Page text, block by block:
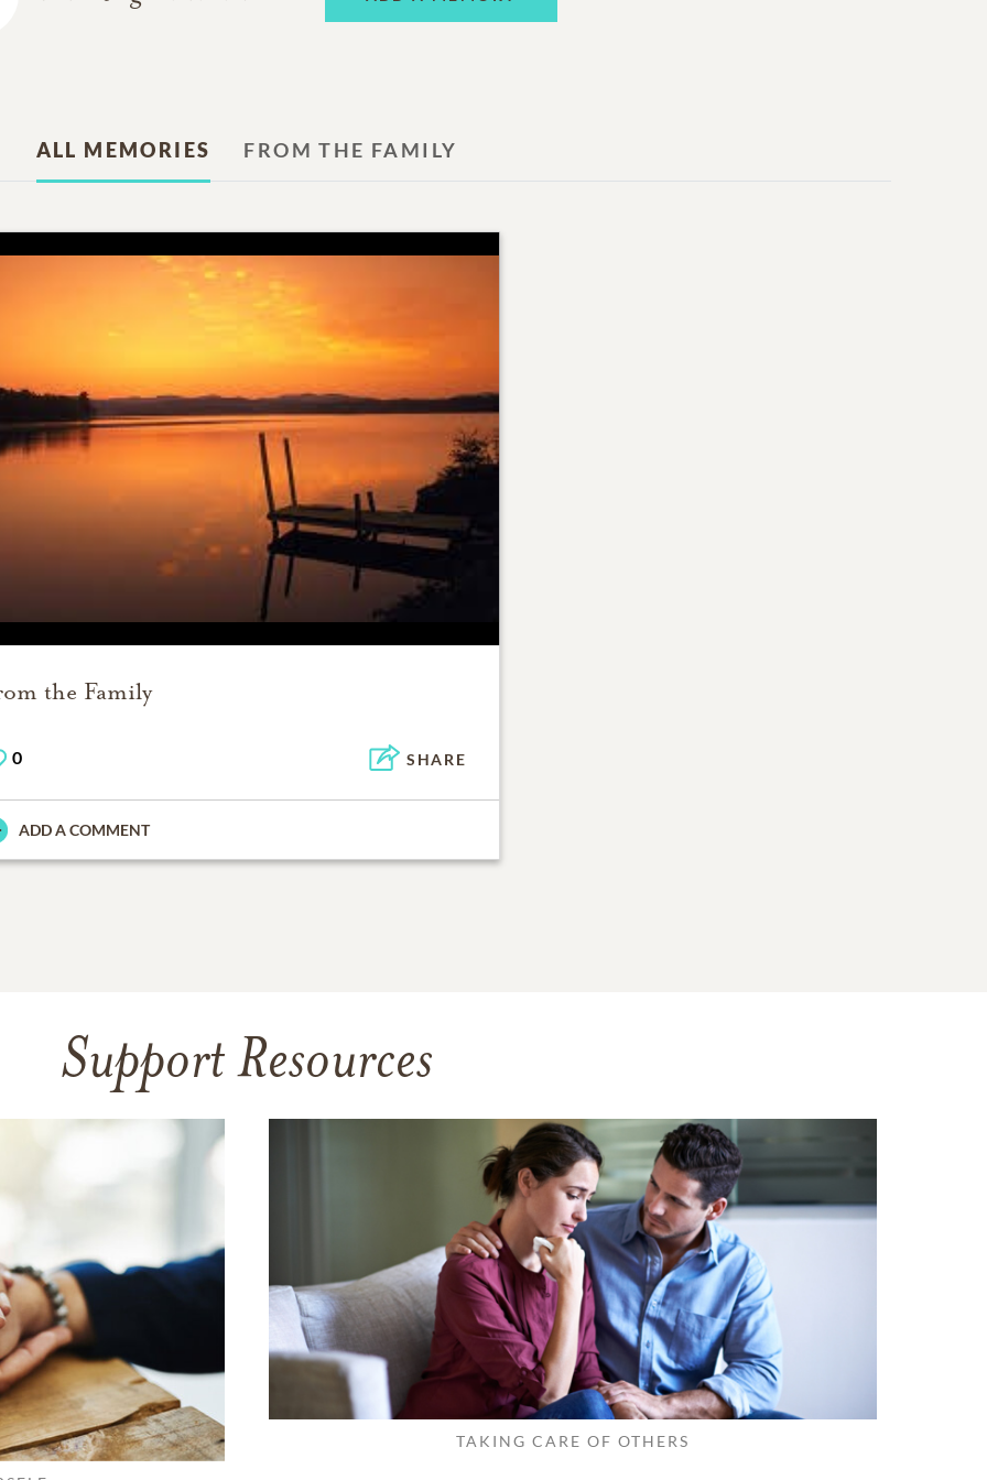
ALL MEMORIES FROM THE FAMILY
the Family
0 SHARE
ADD A COMMENT
Support Resources
TAKING CARE OF OTHERS